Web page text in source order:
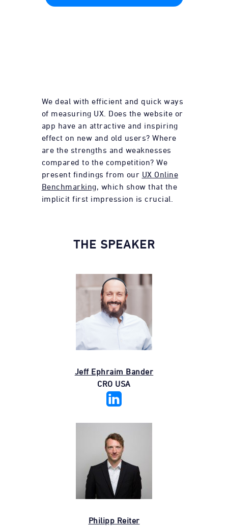
We deal with efficient and quick ways
of measuring UX. Does the website or
app have an attractive and inspiring
effect on new and old users? Where
are the strengths and weaknesses
compared to the competition? We
present findings from our UX Online
Benchmarking, which show that the
implicit first impression is crucial.
THE SPEAKER
Jeff Ephraim Bander
CRO USA
Philipp Reiter